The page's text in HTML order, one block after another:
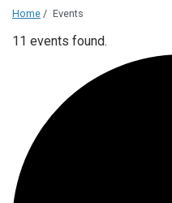
Home / Events
11 events found.